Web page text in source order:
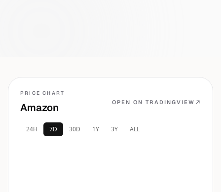
PRICE CHART
Amazon OPEN ON TRADINGVIEW
24H 7D 30D 1Y 3Y ALL